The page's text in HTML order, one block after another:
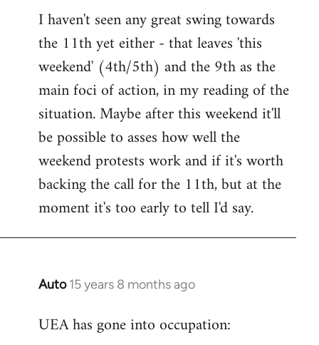
I haven't seen any great swing towards
the 11th yet either - that leaves 'this
weekend' (4th/5th) and the 9th as the
main foci of action, in my reading of the
situation. Maybe after this weekend it'll
be possible to asses how well the
weekend protests work and if it's worth
backing the call for the 11th, but at the
moment it's too early to tell I'd say.
Auto 15 years 8 months ago
In
to
UEA has gone into occupation: